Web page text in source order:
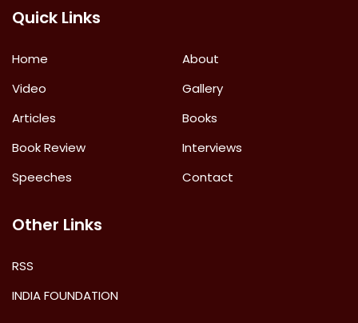
Quick Links
Home
About
Video
Gallery
Articles
Books
Book Review
Interviews
Speeches
Contact
Other Links
RSS
INDIA FOUNDATION